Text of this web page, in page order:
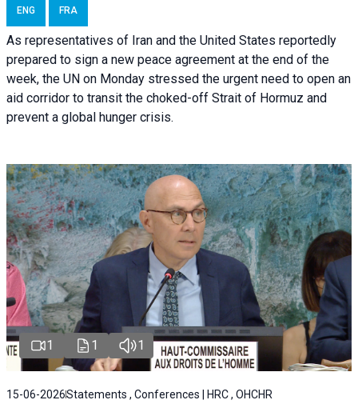
ENG FRA
As representatives of Iran and the United States reportedly
prepared to sign a new peace agreement at the end of the
week, the UN on Monday stressed the urgent need to open an
aid corridor to transit the choked-off Strait of Hormuz and
prevent a global hunger crisis.
1 1 1
15-06-2026Statements , Conferences | HRC , OHCHR